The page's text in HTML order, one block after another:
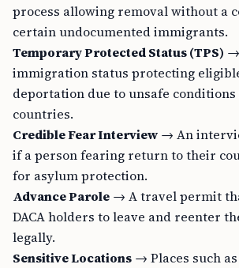
process allowing removal without a
certain undocumented immigrants.
Temporary Protected Status (TPS)
immigration status protecting
deportation due to unsafe
countries.
Credible Fear Interview → An
if a person fearing return to their
for asylum protection.
Advance Parole → A travel permit
DACA holders to leave and reenter
legally.
Sensitive Locations → Places such